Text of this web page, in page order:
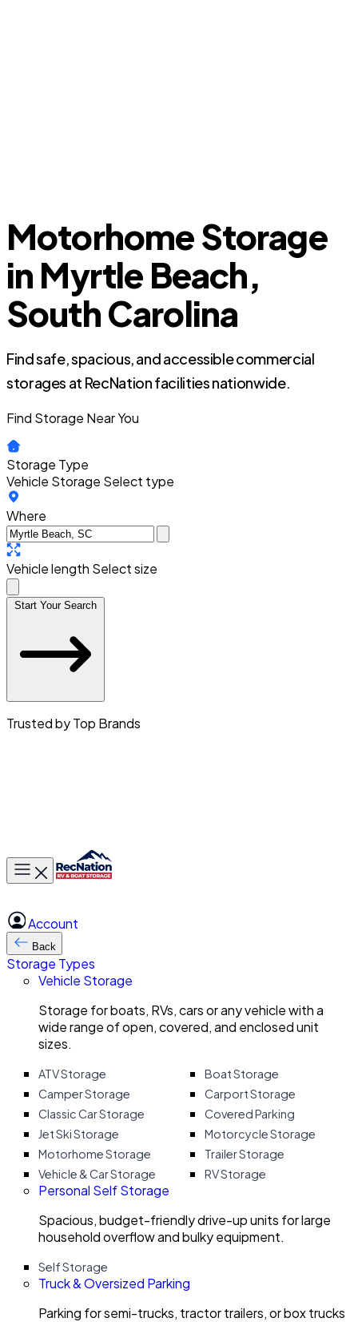
Motorhome Storage
in Myrtle Beach,
South Carolina
Find safe, spacious, and accessible commercial
storages at RecNation facilities nationwide.
Find Storage Near You
Storage Type
Vehicle Storage Select type
Where
Vehicle length Select size
Start Your Search
Trusted by Top Brands
Toggle main menu
Account
Back
Storage Types
Vehicle Storage
Storage for boats, RVs, cars or any vehicle with a
wide range of open, covered, and enclosed unit
sizes.
ATV Storage
Boat Storage
Camper Storage
Carport Storage
Classic Car Storage
Covered Parking
Jet Ski Storage
Motorcycle Storage
Motorhome Storage
Trailer Storage
Vehicle & Car Storage
RV Storage
Personal Self Storage
Spacious, budget-friendly drive-up units for large
household overflow and bulky equipment.
Self Storage
Truck & Oversized Parking
Parking for semi-trucks, tractor trailers, or box trucks